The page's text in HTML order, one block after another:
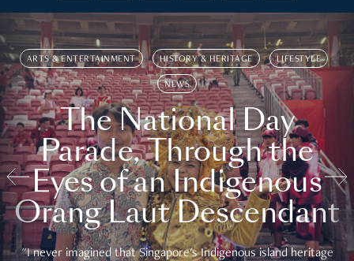
ARTS & ENTERTAINMENT HISTORY & HERITAGE LIFESTYLE
NEWS
The National Day
Parade, Through the
Eyes of an Indigenous
Orang Laut Descendant
"I never imagined that Singapore's Indigenous island heritage